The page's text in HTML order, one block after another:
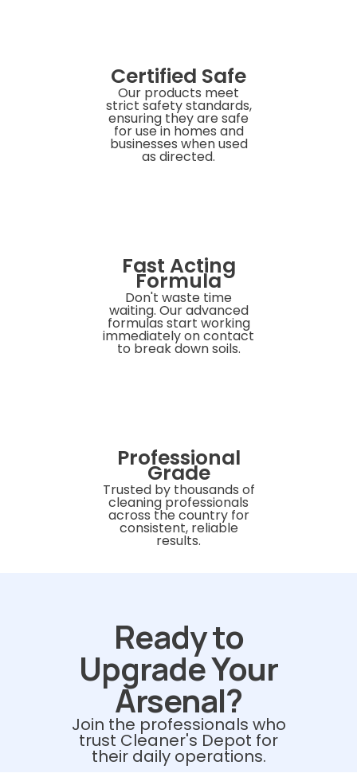
Certified Safe
Our products meet
strict safety standards,
ensuring they are safe
for use in homes and
businesses when used
as directed.
Fast Acting
Formula
Don't waste time
waiting. Our advanced
formulas start working
immediately on contact
to break down soils.
Professional
Grade
Trusted by thousands of
cleaning professionals
across the country for
consistent, reliable
results.
Ready to
Upgrade Your
Arsenal?
Join the professionals who
trust Cleaner's Depot for
their daily operations.